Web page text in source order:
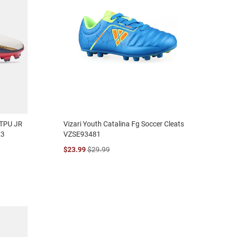
JR
Vizari Youth Catalina Fg Soccer Cleats
VZSE93481
$23.99$29.99